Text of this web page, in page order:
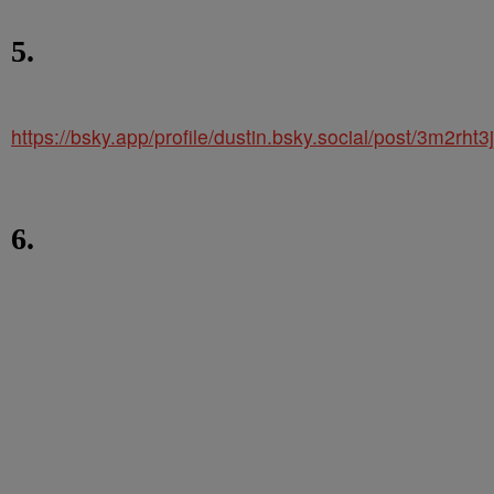
5.
https://bsky.app/profile/dustin.bsky.social/post/
6.